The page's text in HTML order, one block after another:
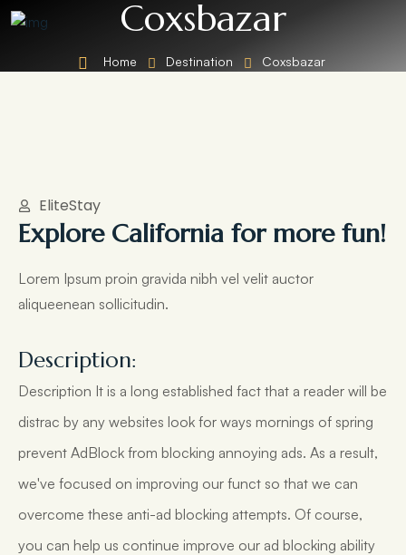
Coxsbazar
Home Destination Coxsbazar
EliteStay
Explore California for more fun!
Lorem Ipsum proin gravida nibh vel velit auctor
aliqueenean sollicitudin.
Description:
Description It is a long established fact that a reader will be
distrac by any websites look for ways mornings of spring
prevent AdBlock from blocking annoying ads. As a result,
we've focused on improving our funct so that we can
overcome these anti-ad blocking attempts. Of course,
you can help us continue improve our ad blocking ability